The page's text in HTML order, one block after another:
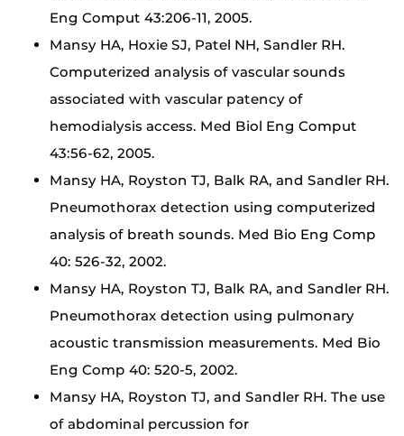
Eng Comput 43:206-11, 2005.
Mansy HA, Hoxie SJ, Patel NH, Sandler RH.
Computerized analysis of vascular sounds
associated with vascular patency of
hemodialysis access. Med Biol Eng Comput
43:56-62, 2005.
Mansy HA, Royston TJ, Balk RA, and Sandler RH.
Pneumothorax detection using computerized
analysis of breath sounds. Med Bio Eng Comp
40: 526-32, 2002.
Mansy HA, Royston TJ, Balk RA, and Sandler RH.
Pneumothorax detection using pulmonary
acoustic transmission measurements. Med Bio
Eng Comp 40: 520-5, 2002.
Mansy HA, Royston TJ, and Sandler RH. The use
of abdominal percussion for